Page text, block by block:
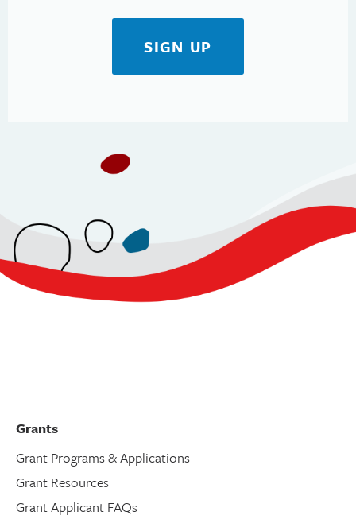
SIGN UP
Grants
Grant Programs & Applications
Grant Resources
Grant Applicant FAQs